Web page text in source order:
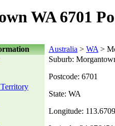
WA 6701
Australia > WA >
Suburb:
Postcode: 6701
State: WA
Longitude: